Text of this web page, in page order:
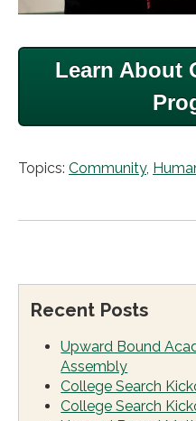
Learn About
Topics: Community,
Recent Posts
Upward Bound
Assembly
College Search
College Search